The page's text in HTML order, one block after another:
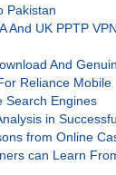
Pakistan
And UK PPTP
And
Reliance Mobile
Search Engines
in
from Online
can Learn